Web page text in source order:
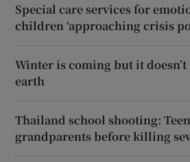
Special care services for
children ‘approaching crisis
Winter is coming but it doesn’t
earth
Thailand school shooting:
grandparents before killing